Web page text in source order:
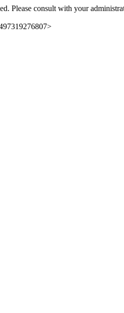
Please consult with your